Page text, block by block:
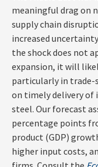
meaningful drag on
supply chain
increased
the shock does not
expansion, it will
particularly in trade-
on timely delivery of
steel. Our forecast
percentage points
product (GDP)
higher input costs,